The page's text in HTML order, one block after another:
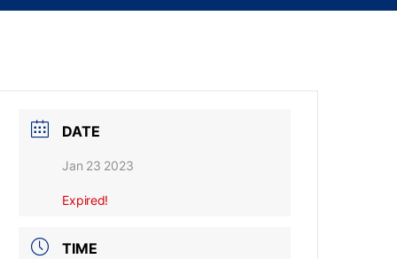
DATE
Jan 23 2023
Expired!
TIME